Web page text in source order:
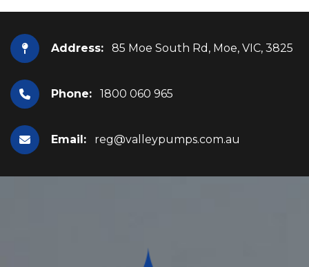
Address: 85 Moe South Rd, Moe, VIC, 3825
Phone: 1800 060 965
Email: reg@valleypumps.com.au